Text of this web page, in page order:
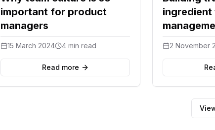
important for product
managers
15 March 2024 4 min read
Read more
2 November